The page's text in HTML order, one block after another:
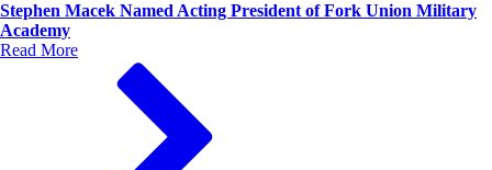
Stephen Macek Named Acting President of Fork Union Military
Academy
Read More